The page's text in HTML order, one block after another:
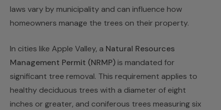
laws vary by municipality and can influence how
homeowners manage the trees on their property.
In cities like Apple Valley, a Natural Resources
Management Permit (NRMP)is mandated for
significant tree removal. This requirement applies to
healthy deciduous trees with a diameter of eight
inches or greater, and coniferous trees measuring six